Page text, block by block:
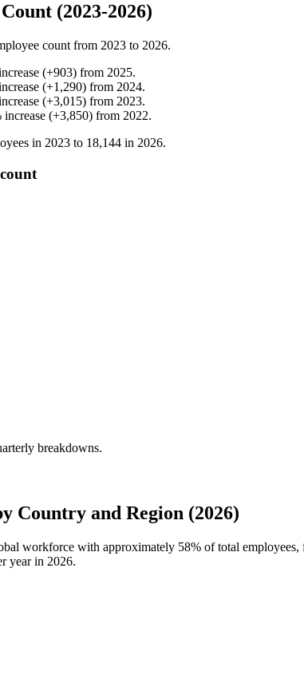
(2023-2026)
count from 2023 to 2026.
(+903) from 2025.
(+1,290) from 2024.
(+3,015) from 2023.
increase (+3,850) from 2022.
in 2023 to 18,144 in 2026.
breakdowns.
Country and Region (2026)
workforce with approximately 58% of total
year in 2026.